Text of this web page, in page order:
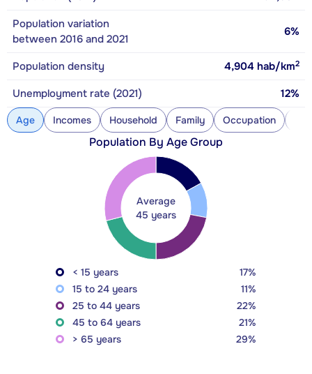
Population variation
between 2016 and 2021
6%
Population density 4,904 hab/km2
Unemployment rate (2021) 12%
Age Incomes Household Family Occupation
Population By Age Group
Average
45 years
< 15 years
17%
15 to 24 years
11%
25 to 44 years
22%
45 to 64 years
21%
> 65 years
29%